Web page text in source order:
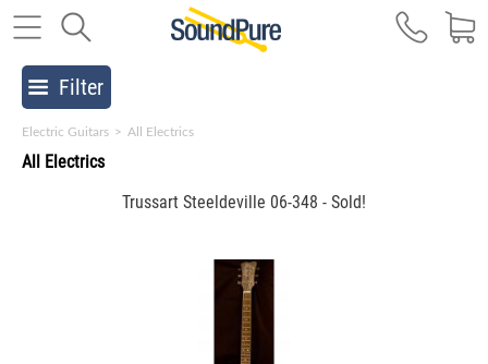
Filter
Electric Guitars > All Electrics
All Electrics
Trussart Steeldeville 06-348 - Sold!